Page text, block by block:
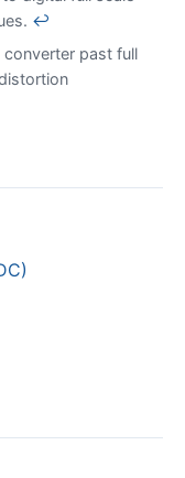
↩
past full